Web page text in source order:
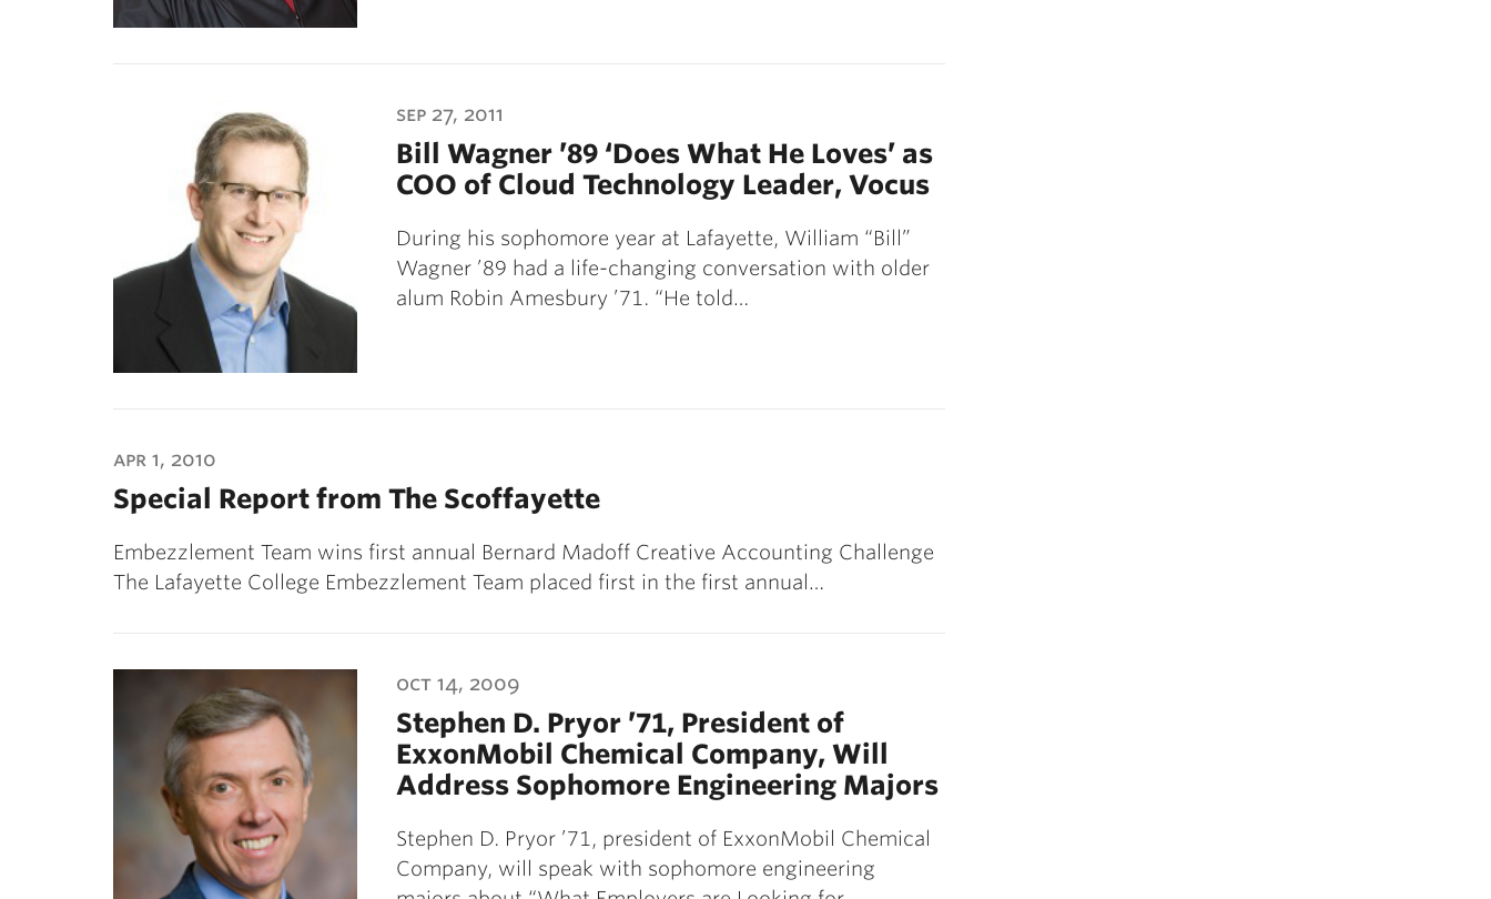
sep 27, 2011
Bill Wagner ’89 ‘Does What He Loves’ as
COO of Cloud Technology Leader, Vocus
During his sophomore year at Lafayette, William “Bill”
Wagner ’89 had a life-changing conversation with older
alum Robin Amesbury ’71. “He told…
apr 1, 2010
Special Report from The Scoffayette
Embezzlement Team wins first annual Bernard Madoff Creative Accounting Challenge
The Lafayette College Embezzlement Team placed first in the first annual…
oct 14, 2009
Stephen D. Pryor ’71, President of
ExxonMobil Chemical Company, Will
Address Sophomore Engineering Majors
Stephen D. Pryor ’71, president of ExxonMobil Chemical
Company, will speak with sophomore engineering